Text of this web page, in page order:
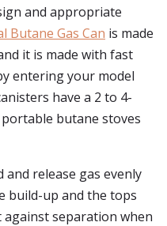
and appropriate
Butane Gas Can is made
it is made with fast
entering your model
have a 2 to 4-
butane stoves
and release gas evenly
build-up and the tops
separation when